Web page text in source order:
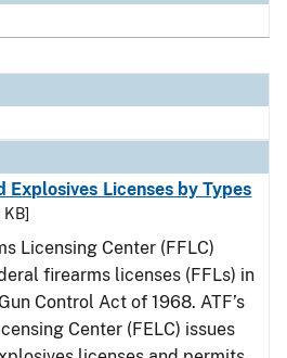
Explosives Licenses by Types
KB]
Licensing Center (FFLC)
firearms licenses (FFLs) in
Control Act of 1968. ATF’s
Center (FELC) issues